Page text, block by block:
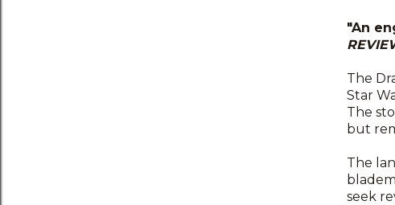
"An
The
Star
The
but
The
seek